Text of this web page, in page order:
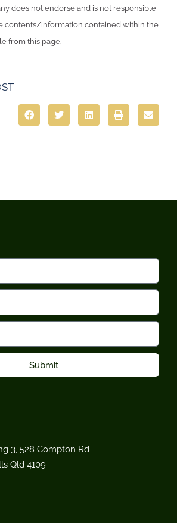
does not endorse and is not responsible
contents/information contained within the
from this page.
Submit
3, 528 Compton Rd
Qld 4109